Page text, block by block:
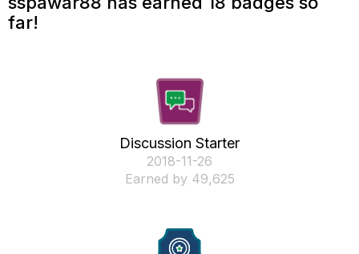
far!
Discussion Starter
‎2018-11-26
Earned by 49,625